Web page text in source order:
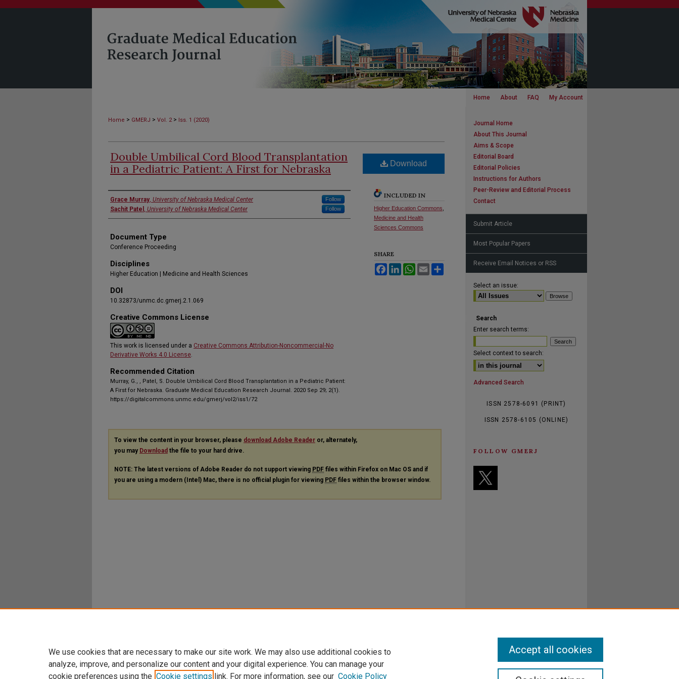
Home About FAQ My Account
Home > GMERJ > Vol. 2 > Iss. 1 (2020)
Double Umbilical Cord Blood Transplantation
in a Pediatric Patient: A First for Nebraska
Authors
Grace Murray, University of Nebraska Medical Center Follow
Sachit Patel , University of Nebraska Medical Center Follow
Document Type
Conference Proceeding
Disciplines
Higher Education | Medicine and Health Sciences
DOI
10.32873/unmc.dc.gmerj.2.1.069
Creative Commons License
This work is licensed under a Creative Commons Attribution-Noncommercial-No
Derivative Works 4.0 License.
Recommended Citation
Murray, G., , Patel, S. Double Umbilical Cord Blood Transplantation in a Pediatric Patient:
A First for Nebraska. Graduate Medical Education Research Journal. 2020 Sep 29; 2(1).
https://digitalcommons.unmc.edu/gmerj/vol2/iss1/72
Download
INCLUDED IN
Higher Education Commons
Medicine and Health
Sciences Commons
SHARE
FacebookLinkedInWhatsApp
Email
To view the content in your browser, please download Adobe Reader or, alternately,
you may Download the file to your hard drive.
NOTE: The latest versions of Adobe Reader do not support viewing PDF files within Firefox on Mac OS and if
you are using a modern (Intel) Mac, there is no official plugin for viewing PDF files within the browser window.
Journal Home
About This Journal
Aims & Scope
Editorial Board
Editorial Policies
Instructions for Authors
Peer-Review and Editorial Process
Contact
Submit Article
Most Popular Papers
Receive Email Notices or RSS
Select an issue:
Search
Enter search terms:
Select context to search:
Advanced Search
ISSN 2578-6091 (PRINT)
ISSN 2578-6105 (ONLINE)
FOLLOW GMERJ
We use cookies that are necessary to make our site work. We may also use additional cookies to
analyze, improve, and personalize our content and your digital experience. You can manage your
cookie preferences using the Cookie settings link. For more information, see our Cookie Policy
Accept all cookies